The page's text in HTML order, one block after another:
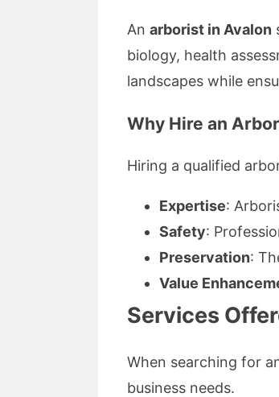
An arborist in Avalon
biology, health
landscapes while
Why Hire an
Hiring a qualified
Expertise:
Safety:
Preservation:
Value
Services
When searching for
business needs.